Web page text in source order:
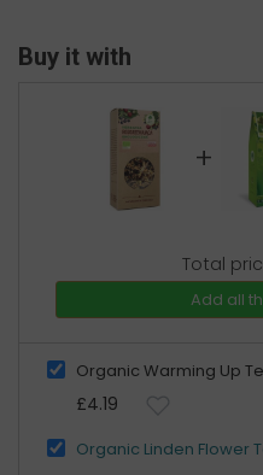
Buy it with
+
Total
Add all
Organic Warming Up
£4.19
Organic Linden Flower